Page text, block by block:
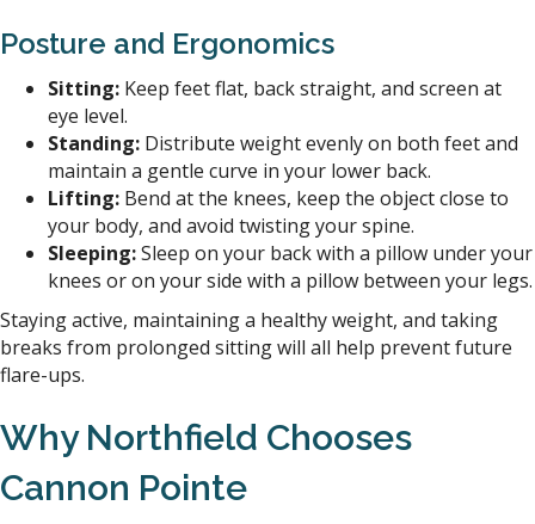
Posture and Ergonomics
Sitting: Keep feet flat, back straight, and screen at
eye level.
Standing: Distribute weight evenly on both feet and
maintain a gentle curve in your lower back.
Lifting: Bend at the knees, keep the object close to
your body, and avoid twisting your spine.
Sleeping:Sleep on your back with a pillow under your
knees or on your side with a pillow between your legs.
Staying active, maintaining a healthy weight, and taking
breaks from prolonged sitting will all help prevent future
flare-ups.
Why Northfield Chooses
Cannon Pointe